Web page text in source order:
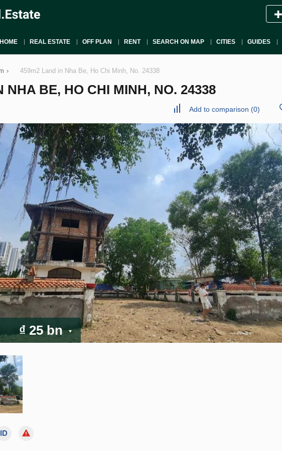
HOME REAL ESTATE OFF PLAN RENT SEARCH ON MAP CITIES GUIDES
› 459m2 Land in Nha Be, Ho Chi Minh, No. 24338
NHA BE, HO CHI MINH, NO. 24338
Add to comparison (0)
₫ 25 bn